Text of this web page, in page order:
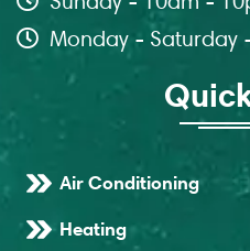
Monday - Saturday
Air Conditioning
Heating